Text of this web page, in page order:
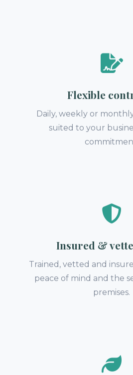
Flexible
Daily, weekly or
suited to your
Insured &
Trained, vetted and
peace of mind and the
premises.